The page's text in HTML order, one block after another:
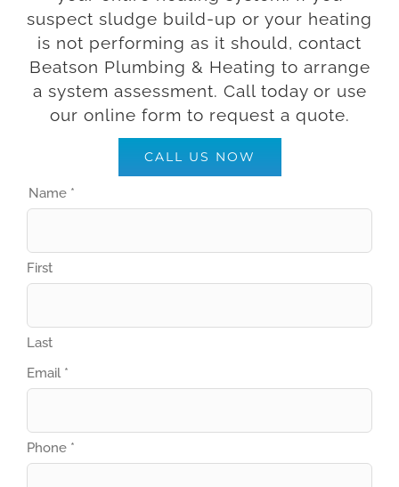
suspect sludge build-up or your heating
is not performing as it should, contact
Beatson Plumbing & Heating to arrange
a system assessment. Call today or use
our online form to request a quote.
CALL US NOW
Name *
First
Last
Property
Phone
Email *
Phone *